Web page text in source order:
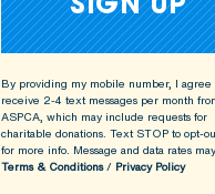
By providing my mobile number, I agree
receive 2-4 text messages per month
ASPCA, which may include requests for
charitable donations. Text STOP to opt-
for more info. Message and data rates
Terms & Conditions/ Privacy Policy